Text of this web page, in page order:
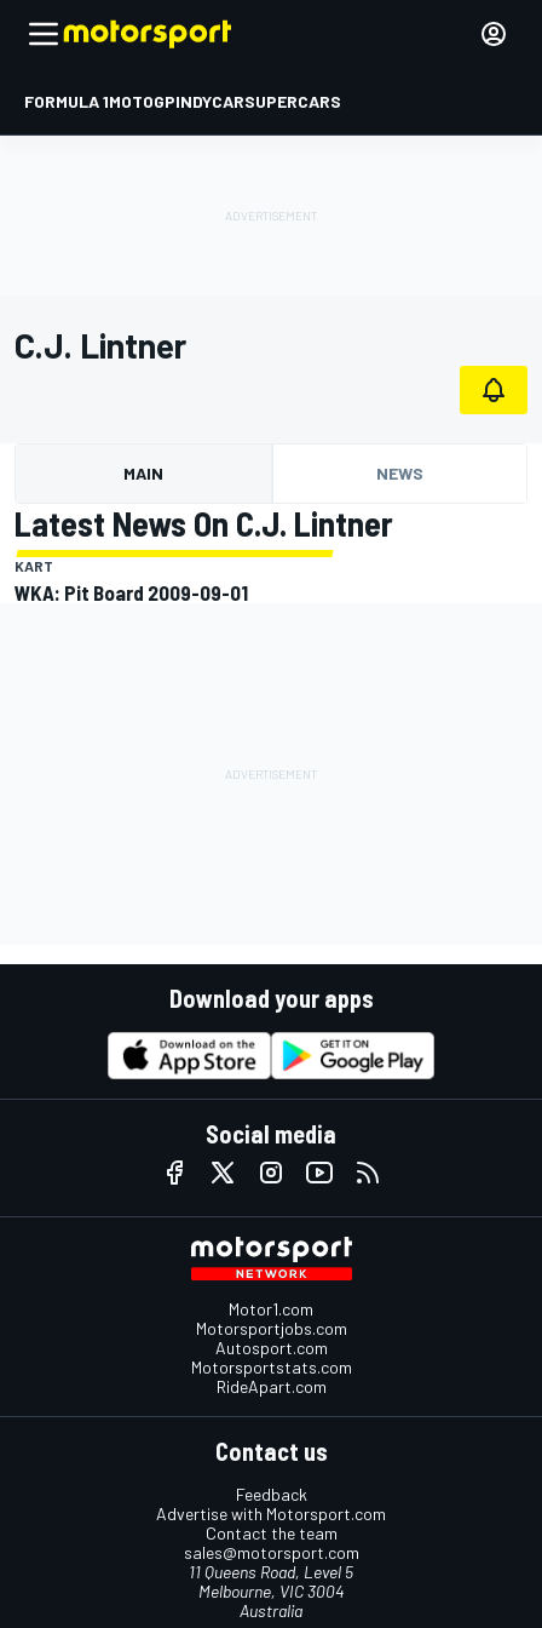
FORMULA 1MOTOGPINDYCARSUPERCARS
C.J. Lintner
MAIN NEWS
Latest News On C.J. Lintner
KART
WKA: Pit Board 2009-09-01
Download your apps
Social media
Motor1.com
Motorsportjobs.com
Autosport.com
Motorsportstats.com
RideApart.com
Contact us
Feedback
Advertise with Motorsport.com
Contact the team
sales@motorsport.com
11 Queens Road, Level 5
Melbourne, VIC 3004
Australia